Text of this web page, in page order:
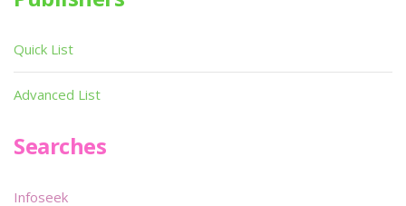
Quick List
Advanced List
Searches
Infoseek